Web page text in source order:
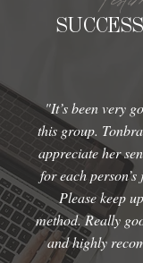
"It’s been very
this group.
appreciate her
for each
Please keep
method. Really
and highly